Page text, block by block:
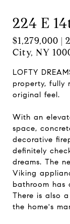
224 E
$1,279,000 |
City, NY
LOFTY
property, fully
original feel.
With an
space,
decorative
definitely
dreams. The
Viking
bathroom has
There is also
the home's